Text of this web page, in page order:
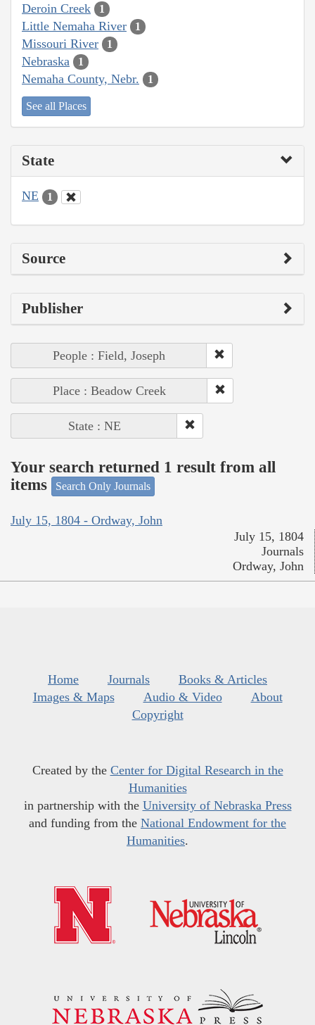
Deroin Creek 1
Little Nemaha River 1
Missouri River 1
Nebraska 1
Nemaha County, Nebr. 1
See all Places
State
NE 1
Source
Publisher
People : Field, Joseph
Place : Beadow Creek
State : NE
Your search returned 1 result from all
items
Search Only Journals
July 15, 1804 - Ordway, John
July 15, 1804
Journals
Ordway, John
Home Journals
Books & Articles
Images & Maps
Audio & Video
About
Copyright
Created by the Center for Digital Research in the
Humanities
in partnership with the University of Nebraska Press
and funding from the National Endowment for the
Humanities.